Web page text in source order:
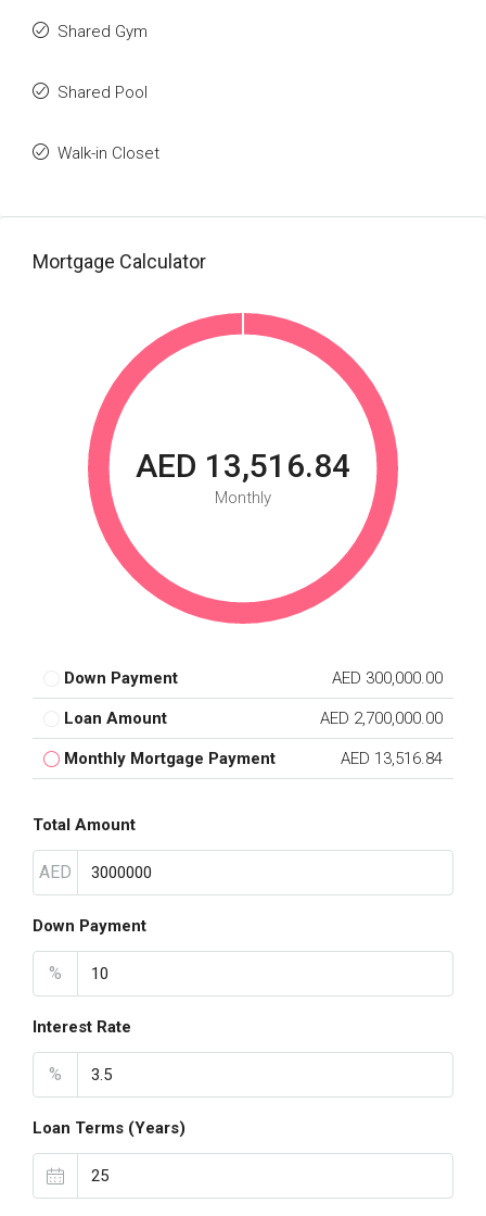
Shared Gym
Shared Pool
Walk-in Closet
Mortgage Calculator
AED 13,516.84
Monthly
Down Payment AED 300,000.00
Loan Amount AED 2,700,000.00
Monthly Mortgage Payment AED 13,516.84
Total Amount
AED
Down Payment
%
Interest Rate
%
Loan Terms (Years)